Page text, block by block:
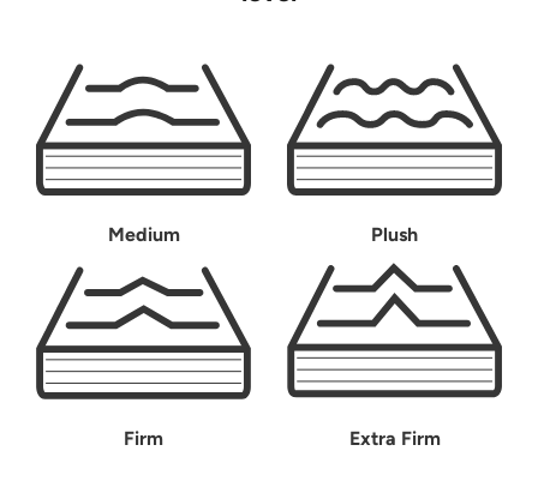
Medium Plush
Firm Extra Firm